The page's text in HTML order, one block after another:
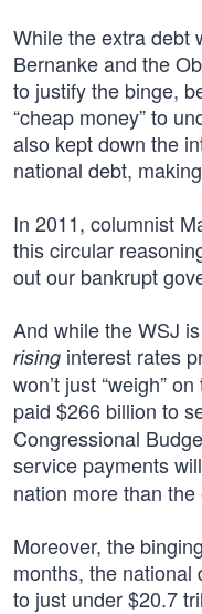
While the extra debt
Bernanke and the
to justify the binge,
“cheap money” to
also kept down the
national debt,
In 2011, columnist
this circular
out our bankrupt
And while the WSJ
rising interest rates
won’t just “weigh”
paid $266 billion to
Congressional
service payments will
nation more than
Moreover, the
months, the national
to just under $20.7